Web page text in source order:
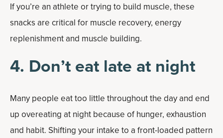
If you’re an athlete or trying to build muscle, these
snacks are critical for muscle recovery, energy
replenishment and muscle building.
4. Don’t eat late at night
Many people eat too little throughout the day and end
up overeating at night because of hunger, exhaustion
and habit. Shifting your intake to a front-loaded pattern